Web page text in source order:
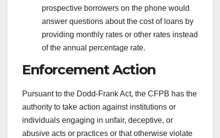
prospective borrowers on the phone would
answer questions about the cost of loans by
providing monthly rates or other rates instead
of the annual percentage rate.
Enforcement Action
Pursuant to the Dodd-Frank Act, the CFPB has the
authority to take action against institutions or
individuals engaging in unfair, deceptive, or
abusive acts or practices or that otherwise violate